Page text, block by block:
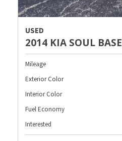
USED
2014 KIA SOUL BASE
Mileage
Exterior Color
Interior Color
Fuel Economy
Interested